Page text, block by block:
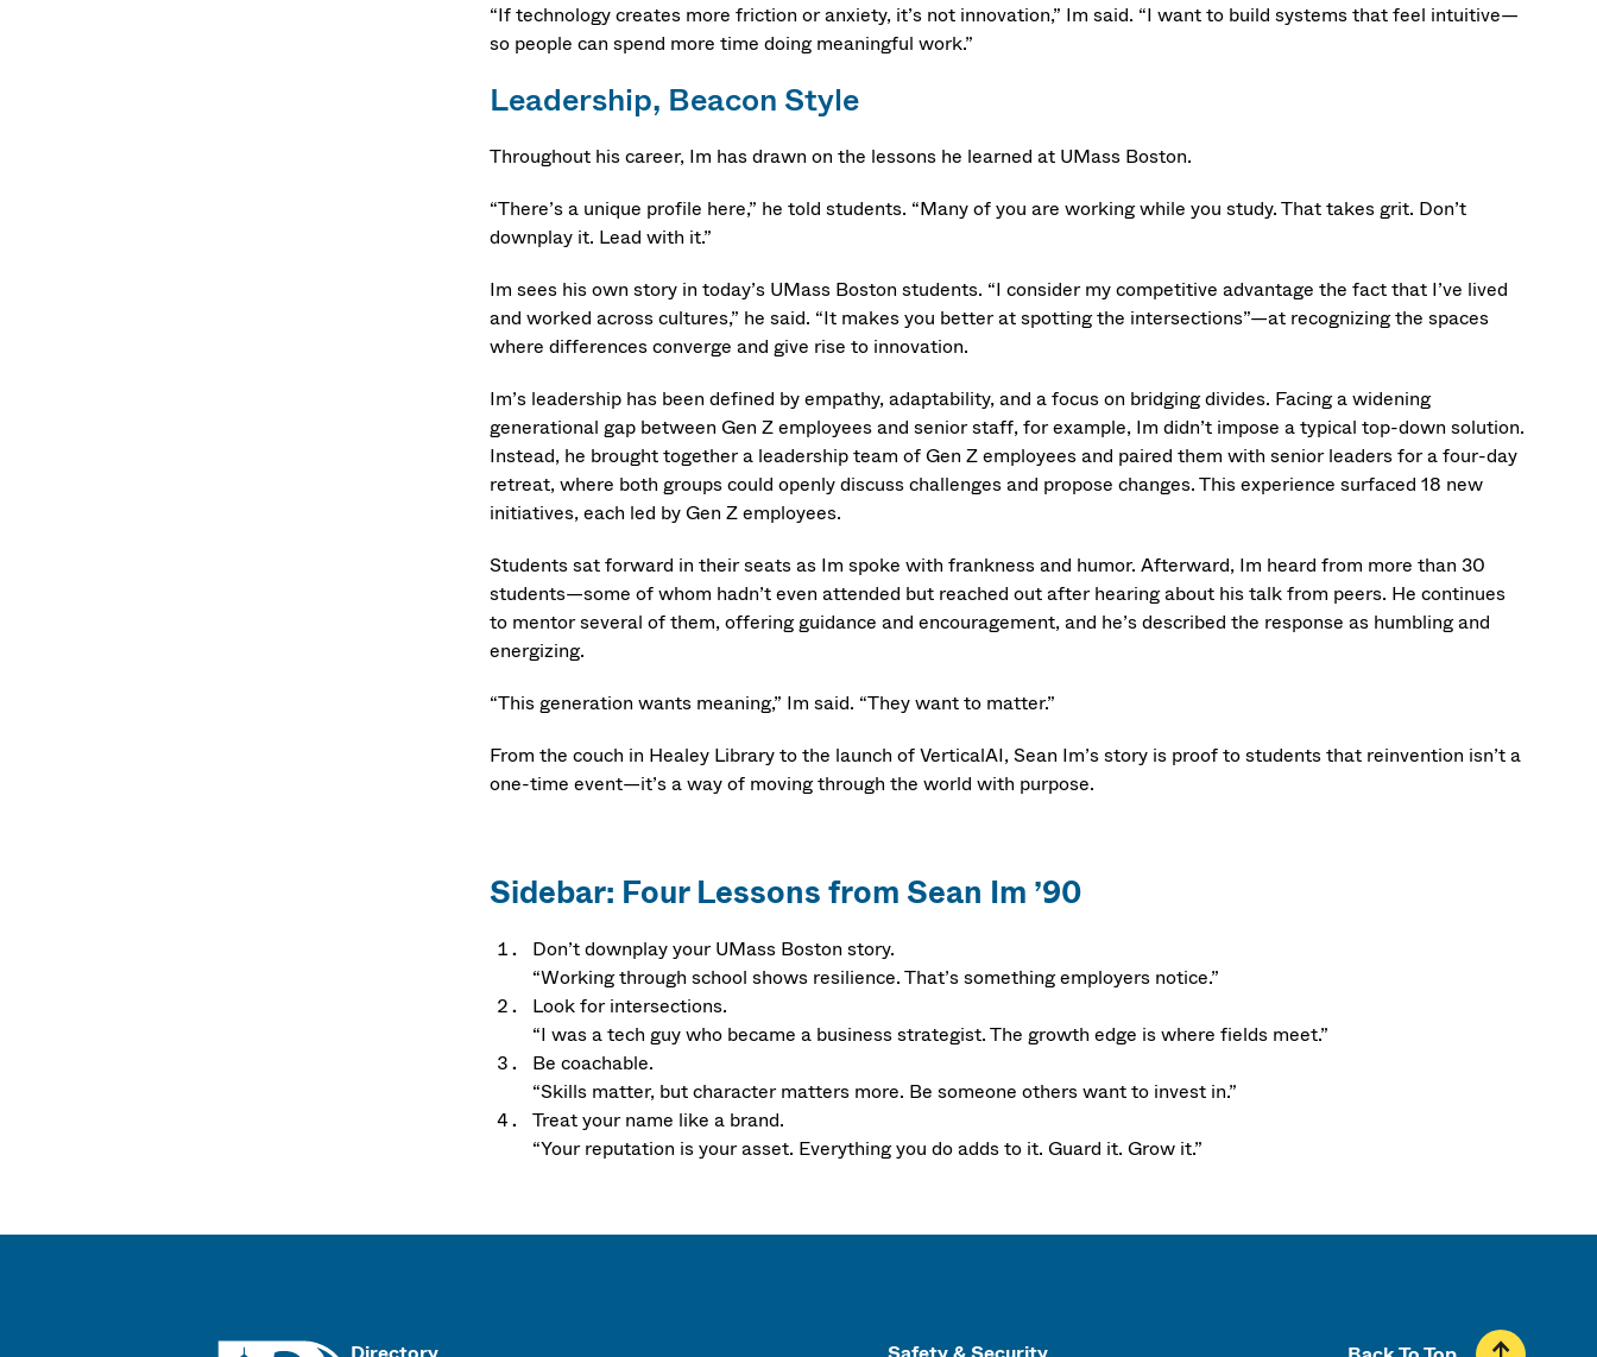
“If technology creates more friction or anxiety, it’s not innovation,” Im said. “I want to build systems that feel intuitive—
so people can spend more time doing meaningful work.”
Leadership, Beacon Style
Throughout his career, Im has drawn on the lessons he learned at UMass Boston.
“There’s a unique profile here,” he told students. “Many of you are working while you study. That takes grit. Don’t
downplay it. Lead with it.”
Im sees his own story in today’s UMass Boston students. “I consider my competitive advantage the fact that I’ve lived
and worked across cultures,” he said. “It makes you better at spotting the intersections”—at recognizing the spaces
where differences converge and give rise to innovation.
Im’s leadership has been defined by empathy, adaptability, and a focus on bridging divides. Facing a widening
generational gap between Gen Z employees and senior staff, for example, Im didn’t impose a typical top-down solution.
Instead, he brought together a leadership team of Gen Z employees and paired them with senior leaders for a four-day
retreat, where both groups could openly discuss challenges and propose changes. This experience surfaced 18 new
initiatives, each led by Gen Z employees.
Students sat forward in their seats as Im spoke with frankness and humor. Afterward, Im heard from more than 30
students—some of whom hadn’t even attended but reached out after hearing about his talk from peers. He continues
to mentor several of them, offering guidance and encouragement, and he’s described the response as humbling and
energizing.
“This generation wants meaning,” Im said. “They want to matter.”
From the couch in Healey Library to the launch of VerticalAI, Sean Im’s story is proof to students that reinvention isn’t a
one-time event—it’s a way of moving through the world with purpose.
Sidebar: Four Lessons from Sean Im ’90
Don’t downplay your UMass Boston story.
“Working through school shows resilience. That’s something employers notice.”
Look for intersections.
“I was a tech guy who became a business strategist. The growth edge is where fields meet.”
Be coachable.
“Skills matter, but character matters more. Be someone others want to invest in.”
Treat your name like a brand.
“Your reputation is your asset. Everything you do adds to it. Guard it. Grow it.”